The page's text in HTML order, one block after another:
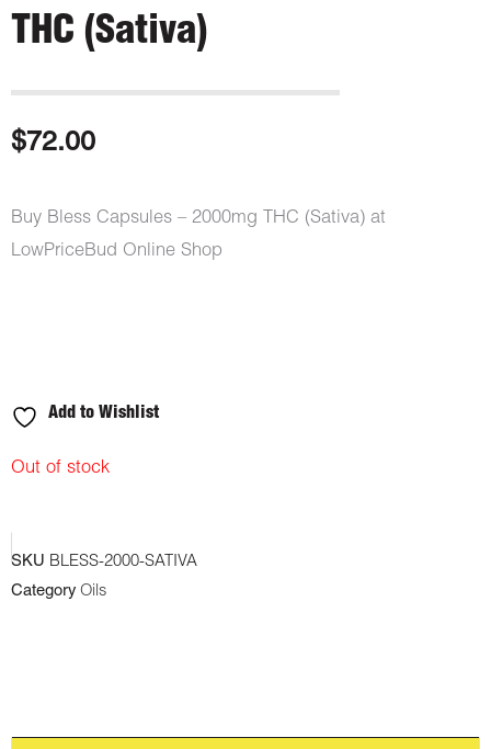
THC (Sativa)
$72.00
Buy Bless Capsules – 2000mg THC (Sativa) at
LowPriceBud Online Shop
Add to Wishlist
Out of stock
SKU BLESS-2000-SATIVA
Category Oils